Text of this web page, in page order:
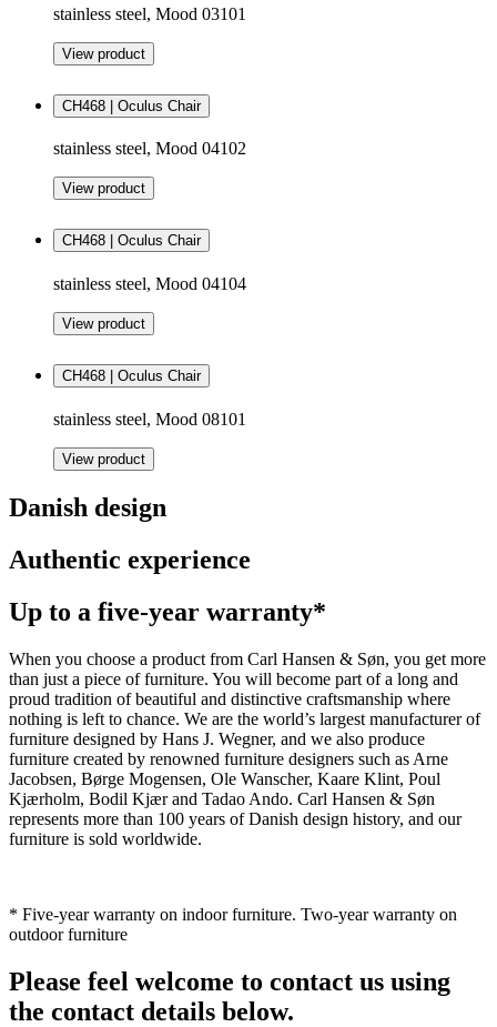
stainless steel, Mood 03101
View product
CH468 | Oculus Chair
stainless steel, Mood 04102
View product
CH468 | Oculus Chair
stainless steel, Mood 04104
View product
CH468 | Oculus Chair
stainless steel, Mood 08101
View product
Danish design
Authentic experience
Up to a five-year warranty*
When you choose a product from Carl Hansen & Søn, you get more
than just a piece of furniture. You will become part of a long and
proud tradition of beautiful and distinctive craftsmanship where
nothing is left to chance. We are the world’s largest manufacturer of
furniture designed by Hans J. Wegner, and we also produce
furniture created by renowned furniture designers such as Arne
Jacobsen, Børge Mogensen, Ole Wanscher, Kaare Klint, Poul
Kjærholm, Bodil Kjær and Tadao Ando. Carl Hansen & Søn
represents more than 100 years of Danish design history, and our
furniture is sold worldwide.
* Five-year warranty on indoor furniture. Two-year warranty on
outdoor furniture
Please feel welcome to contact us using
the contact details below.